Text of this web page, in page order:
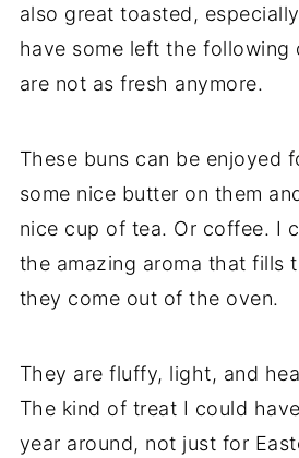
also great toasted,
have some left the following
are not as fresh anymore.
These buns can be enjoyed
some nice butter on them
nice cup of tea. Or coffee. I
the amazing aroma that fills
they come out of the oven.
They are fluffy, light, and
The kind of treat I could
year around, not just for